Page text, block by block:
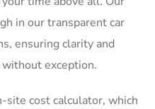
in our transparent car
ensuring clarity and
exception.
site cost calculator, which